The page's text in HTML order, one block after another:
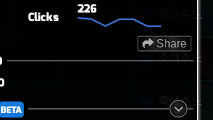
Clicks
226
Share
BETA
죽여주노
죽여주노
죽여주노